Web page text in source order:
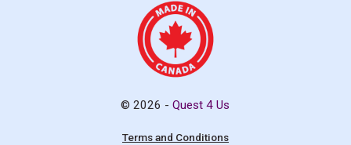
© 2026 -Quest 4 Us
Terms and Conditions